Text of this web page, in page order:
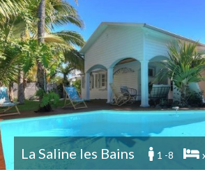
La Saline les Bains 1 -8